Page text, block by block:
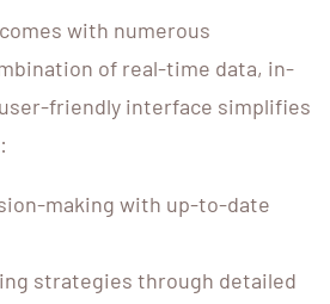
with numerous
of real-time data, in-
friendly interface simplifies
making with up-to-date
strategies through detailed